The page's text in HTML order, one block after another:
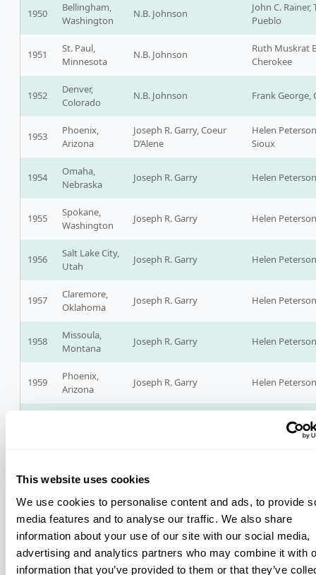
This website uses cookies
We use cookies to personalise content and ads, to provide
media features and to analyse our traffic. We also share
information about your use of our site with our social media,
advertising and analytics partners who may combine it with
information that you’ve provided to them or that they’ve
1950
Bellingham,
Washington
N.B. Johnson
John C. Rainer,
Pueblo
1951
St. Paul,
Minnesota
N.B. Johnson
Ruth Muskrat
Cherokee
1952
Denver,
Colorado
N.B. Johnson Frank George,
1953
Phoenix,
Arizona
Joseph R. Garry, Coeur
D’Alene
Helen
Sioux
1954
Omaha,
Nebraska
Joseph R. Garry Helen Peterson
1955
Spokane,
Washington
Joseph R. Garry Helen Peterson
1956
Salt Lake City,
Utah
Joseph R. Garry Helen Peterson
1957
Claremore,
Oklahoma
Joseph R. Garry Helen Peterson
1958
Missoula,
Montana
Joseph R. Garry Helen Peterson
1959
Phoenix,
Arizona
Joseph R. Garry Helen Peterson
Rosebud Sioux
1962
Cherokee,
Carolina
Walter Wetzel Robert Burnett
1963
Bismarck,
North
Walter Wetzel Robert Burnett